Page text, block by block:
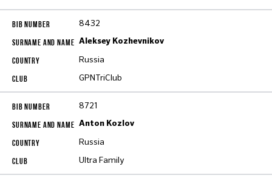
8432
Aleksey Kozhevnikov
Russia
GPNTriClub
8721
Anton Kozlov
Russia
Ultra Family